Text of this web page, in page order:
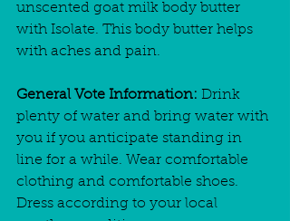
unscented goat milk body butter
with Isolate. This body butter helps
with aches and pain.
General Vote Information: Drink
plenty of water and bring water with
you if you anticipate standing in
line for a while. Wear comfortable
clothing and comfortable shoes.
Dress according to your local